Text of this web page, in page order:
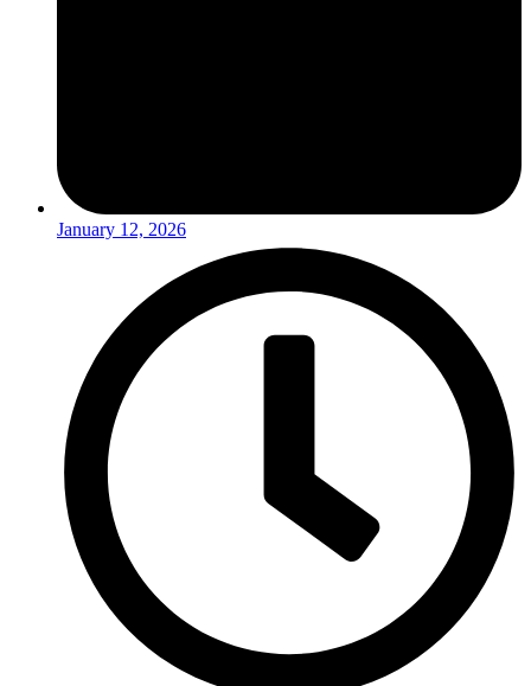
January 12, 2026